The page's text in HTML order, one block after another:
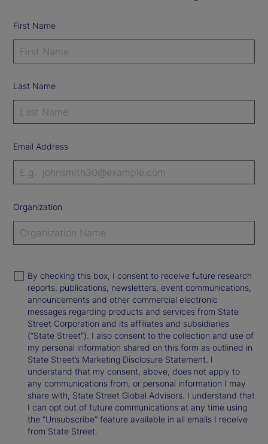
First Name
Last Name
Email Address
Organization
By checking this box, I consent to receive future research
reports, publications, newsletters, event communications,
announcements and other commercial electronic
messages regarding products and services from State
Street Corporation and its affiliates and subsidiaries
(“State Street”). I also consent to the collection and use of
my personal information shared on this form as outlined in
State Street’s Marketing Disclosure Statement. I
understand that my consent, above, does not apply to
any communications from, or personal information I may
share with, State Street Global Advisors. I understand that
I can opt out of future communications at any time using
the “Unsubscribe” feature available in all emails I receive
from State Street.